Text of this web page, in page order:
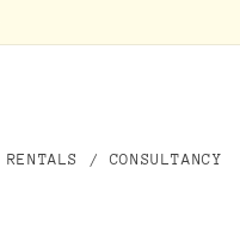
RENTALS / CONSULTANCY